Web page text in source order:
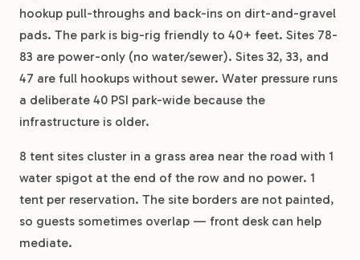
hookup pull-throughs and back-ins on dirt-and-gravel
pads. The park is big-rig friendly to 40+ feet. Sites 78-
83 are power-only (no water/sewer). Sites 32, 33, and
47 are full hookups without sewer. Water pressure runs
a deliberate 40 PSI park-wide because the
infrastructure is older.
8 tent sites cluster in a grass area near the road with 1
water spigot at the end of the row and no power. 1
tent per reservation. The site borders are not painted,
so guests sometimes overlap — front desk can help
mediate.